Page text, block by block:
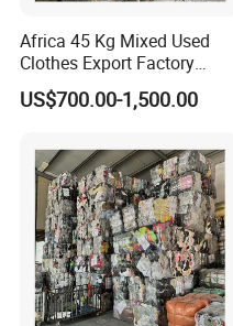
Africa 45 Kg Mixed Used
Clothes Export Factory
Wholesale Second Hand
Bale Clothes
US$700.00-1,500.00